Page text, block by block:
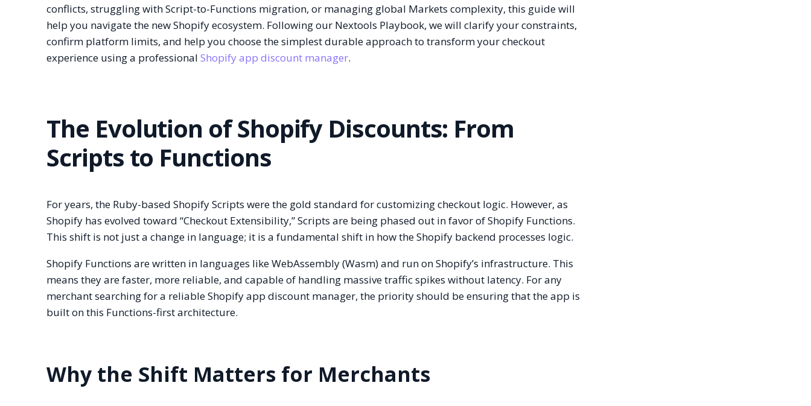
conflicts, struggling with Script-to-Functions migration, or managing global Markets complexity, this guide will
help you navigate the new Shopify ecosystem. Following our Nextools Playbook, we will clarify your constraints,
confirm platform limits, and help you choose the simplest durable approach to transform your checkout
experience using a professionalShopify app discount manager.
The Evolution of Shopify Discounts: From
Scripts to Functions
For years, the Ruby-based Shopify Scripts were the gold standard for customizing checkout logic. However, as
Shopify has evolved toward “Checkout Extensibility,” Scripts are being phased out in favor of Shopify Functions.
This shift is not just a change in language; it is a fundamental shift in how the Shopify backend processes logic.
Shopify Functions are written in languages like WebAssembly (Wasm) and run on Shopify’s infrastructure. This
means they are faster, more reliable, and capable of handling massive traffic spikes without latency. For any
merchant searching for a reliable Shopify app discount manager, the priority should be ensuring that the app is
built on this Functions-first architecture.
Why the Shift Matters for Merchants